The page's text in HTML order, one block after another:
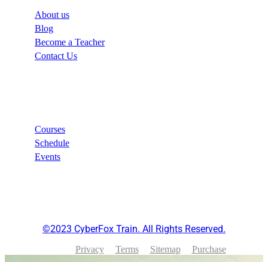
About us
Blog
Become a Teacher
Contact Us
Courses
Schedule
Events
©2023 CyberFox Train. All Rights Reserved.
Privacy Terms Sitemap Purchase